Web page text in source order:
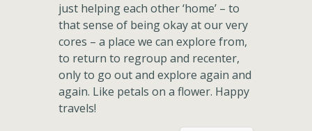
just helping each other ‘home’ – to
that sense of being okay at our very
cores – a place we can explore from,
to return to regroup and recenter,
only to go out and explore again and
again. Like petals on a flower. Happy
travels!